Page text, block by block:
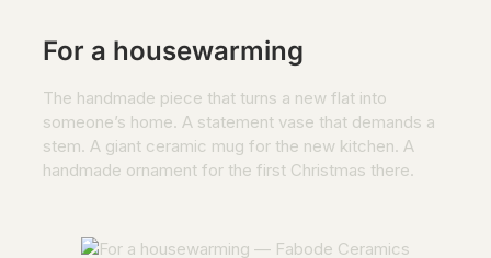
For a housewarming
The handmade piece that turns a new flat into
someone’s home. A statement vase that demands a
stem. A giant ceramic mug for the new kitchen. A
handmade ornament for the first Christmas there.